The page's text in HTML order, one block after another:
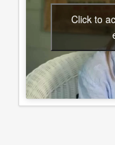
Click to